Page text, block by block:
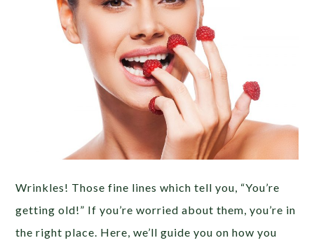
Wrinkles! Those fine lines which tell you, “You’re
getting old!” If you’re worried about them, you’re in
the right place. Here, we’ll guide you on how you